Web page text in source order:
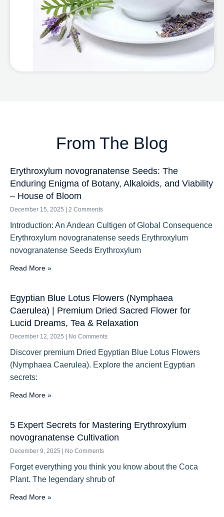
From The Blog
Erythroxylum novogranatense Seeds: The
Enduring Enigma of Botany, Alkaloids, and Viability
– House of Bloom
December 15, 2025 2 Comments
Introduction: An Andean Cultigen of Global Consequence
Erythroxylum novogranatense seeds Erythroxylum
novogranatense Seeds Erythroxylum
Read More »
Egyptian Blue Lotus Flowers (Nymphaea
Caerulea) | Premium Dried Sacred Flower for
Lucid Dreams, Tea & Relaxation
December 12, 2025 No Comments
Discover premium Dried Egyptian Blue Lotus Flowers
(Nymphaea Caerulea). Explore the ancient Egyptian
secrets:
Read More »
5 Expert Secrets for Mastering Erythroxylum
novogranatense Cultivation
December 9, 2025 No Comments
Forget everything you think you know about the Coca
Plant. The legendary shrub of
Read More »